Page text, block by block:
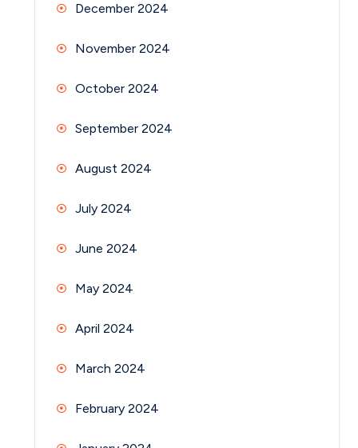
December 2024
November 2024
October 2024
September 2024
August 2024
July 2024
June 2024
May 2024
April 2024
March 2024
February 2024